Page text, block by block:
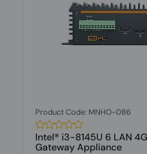
Product Code: MNHO-086
Intel® i3-8145U 6 LAN
Gateway Appliance